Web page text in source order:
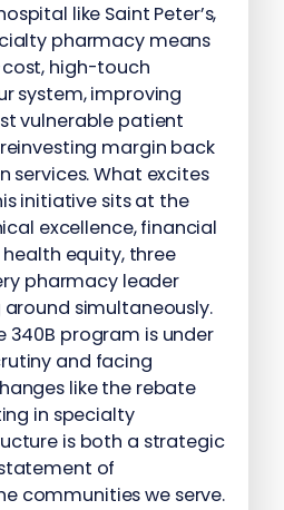
like Saint Peter’s,
pharmacy means
high-touch
system, improving
vulnerable patient
margin back
services. What excites
initiative sits at the
excellence, financial
equity, three
pharmacy leader
simultaneously.
340B program is under
and facing
like the rebate
in specialty
is both a strategic
of
communities we serve.